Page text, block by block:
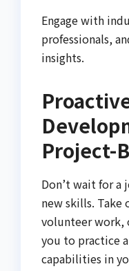
Engage with
professionals,
insights.
Project-
Don’t wait for
new skills. Take
volunteer work,
you to practice
capabilities in